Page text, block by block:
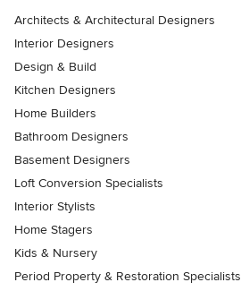
Architects & Architectural Designers
Interior Designers
Design & Build
Kitchen Designers
Home Builders
Bathroom Designers
Basement Designers
Loft Conversion Specialists
Interior Stylists
Home Stagers
Kids & Nursery
Period Property & Restoration Specialists